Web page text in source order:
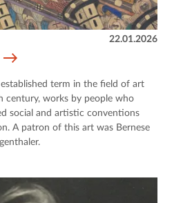
22.01.2026
established term in the field of art
century, works by people who
social and artistic conventions
A patron of this art was Bernese